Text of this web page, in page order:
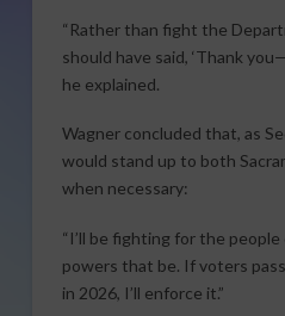
“Rather than fight the
should have said, ‘Thank
he explained.
Wagner concluded that, as
would stand up to both
when necessary:
“I’ll be fighting for the
powers that be. If voters
in 2026, I’ll enforce it.”